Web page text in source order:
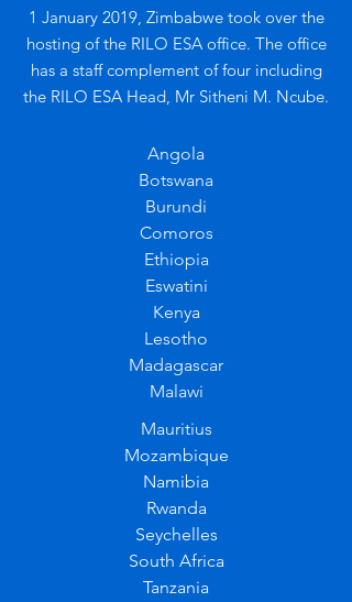
1 January 2019, Zimbabwe took over the
hosting of the RILO ESA office. The office
has a staff complement of four including
the RILO ESA Head, Mr Sitheni M. Ncube.
Angola
Botswana
Burundi
Comoros
Ethiopia
Eswatini
Kenya
Lesotho
Madagascar
Malawi
Mauritius
Mozambique
Namibia
Rwanda
Seychelles
South Africa
Tanzania